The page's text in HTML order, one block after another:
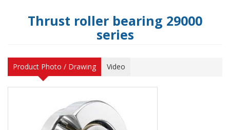
Thrust roller bearing 29000
series
Product Photo / Drawing Video